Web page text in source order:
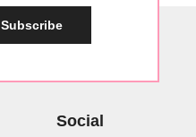
Subscribe
Social